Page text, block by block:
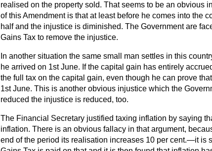
realised on the property sold. That seems to be an obvious
of this Amendment is that at least before he comes into the
half and the injustice is diminished. The Government are
Gains Tax to remove the injustice.
In another situation the same small man settles in this
he arrived on 1st June. If the capital gain has entirely
the full tax on the capital gain, even though he can prove
1st June. This is another obvious injustice which the
reduced the injustice is reduced, too.
The Financial Secretary justified taxing inflation by saying
inflation. There is an obvious fallacy in that argument,
end of the period its realisation increases 10 per cent.—it is